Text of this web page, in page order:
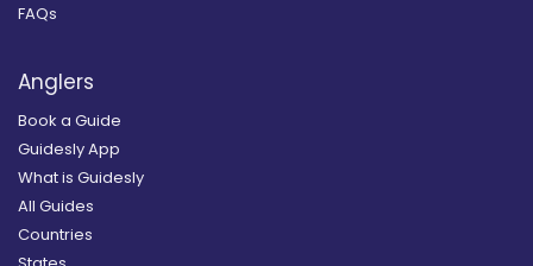
FAQs
Anglers
Book a Guide
Guidesly App
What is Guidesly
All Guides
Countries